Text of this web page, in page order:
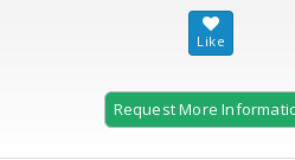
Request More